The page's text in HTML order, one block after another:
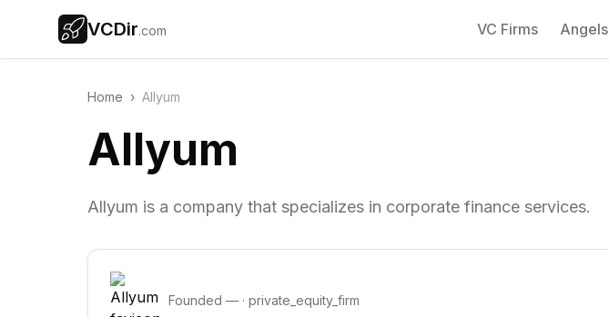
VCDir.com VC Firms Angels
Home › Allyum
Allyum
Allyum is a company that specializes in corporate finance services.
Founded — · private_equity_firm